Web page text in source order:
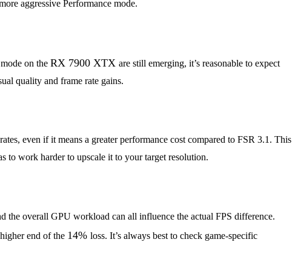
aggressive Performance mode.
on the RX 7900 XTX are still emerging, it’s reasonable to expect
quality and frame rate gains.
even if it means a greater performance cost compared to FSR 3.1. This
to work harder to upscale it to your target resolution.
the overall GPU workload can all influence the actual FPS difference.
end of the 14% loss. It’s always best to check game-specific